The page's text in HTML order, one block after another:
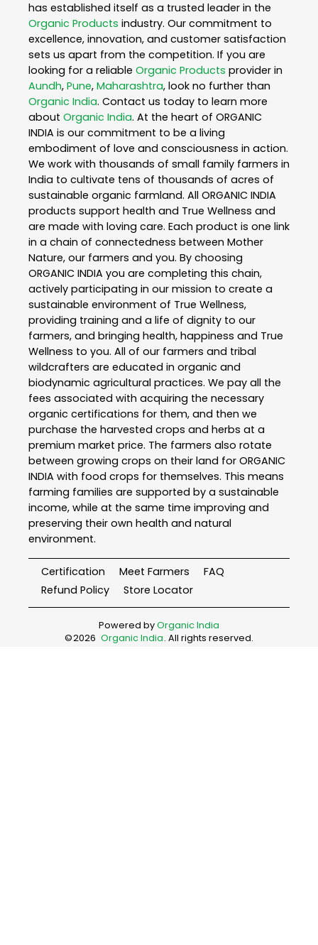
has established itself as a trusted leader in the
Organic Products industry. Our commitment to
excellence, innovation, and customer satisfaction
sets us apart from the competition. If you are
looking for a reliable Organic Products provider in
Aundh, Pune, Maharashtra, look no further than
Organic India. Contact us today to learn more
about Organic India. At the heart of ORGANIC
INDIA is our commitment to be a living
embodiment of love and consciousness in action.
We work with thousands of small family farmers in
India to cultivate tens of thousands of acres of
sustainable organic farmland. All ORGANIC INDIA
products support health and True Wellness and
are made with loving care. Each product is one link
in a chain of connectedness between Mother
Nature, our farmers and you. By choosing
ORGANIC INDIA you are completing this chain,
actively participating in our mission to create a
sustainable environment of True Wellness,
providing training and a life of dignity to our
farmers, and bringing health, happiness and True
Wellness to you. All of our farmers and tribal
wildcrafters are educated in organic and
biodynamic agricultural practices. We pay all the
fees associated with acquiring the necessary
organic certifications for them, and then we
purchase the harvested crops and herbs at a
premium market price. The farmers also rotate
between growing crops on their land for ORGANIC
INDIA with food crops for themselves. This means
farming families are supported by a sustainable
income, while at the same time improving and
preserving their own health and natural
environment.
Certification Meet Farmers
FAQ
Refund Policy
Store Locator
Powered byOrganic India
©2026 Organic India. All rights reserved.